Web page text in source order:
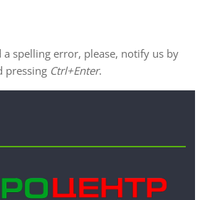
spelling error, please, notify us by
pressing Ctrl+Enter.